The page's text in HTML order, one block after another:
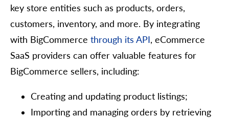
key store entities such as products, orders,
customers, inventory, and more. By integrating
with BigCommerce through its API, eCommerce
SaaS providers can offer valuable features for
BigCommerce sellers, including:
Creating and updating product listings;
Importing and managing orders by retrieving